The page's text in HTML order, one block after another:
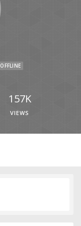
OFFLINE
157K
VIEWS